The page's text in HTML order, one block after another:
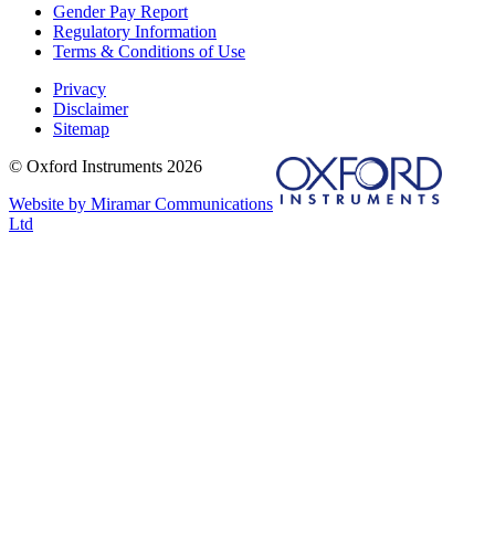
Gender Pay Report
Regulatory Information
Terms & Conditions of Use
Privacy
Disclaimer
Sitemap
© Oxford Instruments 2026
Website by Miramar Communications
Ltd